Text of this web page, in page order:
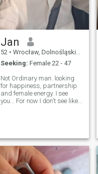
Jan
52 • Wrocław, Dolnośląskie, Poland
Seeking: Female 22 - 47
Not Ordinary man. looking
for happiness, partnership
and female energy. I see
you... For now I don't see likes